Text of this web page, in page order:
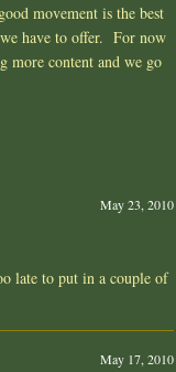
movement is the best
have to offer. For now
more content and we go
May 23, 2010
late to put in a couple of
May 17, 2010